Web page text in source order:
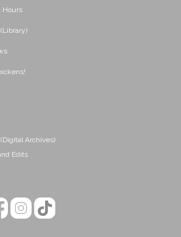
Hours
Archives)
Edits